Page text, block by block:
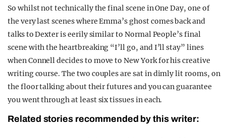
So whilst not technically the final scene in One Day, one of
the very last scenes where Emma’s ghost comes back and
talks to Dexter is eerily similar to Normal People’s final
scene with the heartbreaking “I’ll go, and I’ll stay” lines
when Connell decides to move to New York for his creative
writing course. The two couples are sat in dimly lit rooms, on
the floor talking about their futures and you can guarantee
you went through at least six tissues in each.
Related stories recommended by this writer: